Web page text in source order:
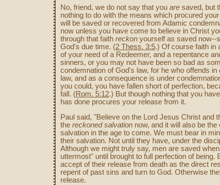
No, friend, we do not say that you are saved, but
nothing to do with the means which procured
will be saved or recovered from Adamic
now unless you have come to believe in Christ
through that faith reckon yourself as saved
God's due time. (2 Thess. 3:5.) Of course faith in
of your need of a Redeemer, and a repentance
sinners, or you may not have been so bad as
condemnation of God's law, for he who offends in
law, and as a consequence is under
you could, you have fallen short of perfection,
fall. (Rom. 5:12.) But though nothing that you
has done procures your release from it.
Paul said, "Believe on the Lord Jesus Christ and
the reckoned salvation now, and it will also be
salvation in the age to come. We must bear in
their salvation. Not until they have, under the
Although we might truly say, men are saved
uttermost" until brought to full perfection of being.
accept of their release from death as the direct
repent of past sins and turn to God. Otherwise
release.